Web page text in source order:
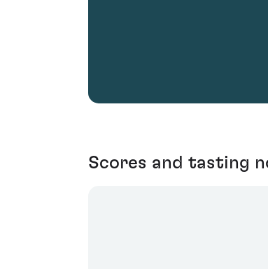
Scores and tasting